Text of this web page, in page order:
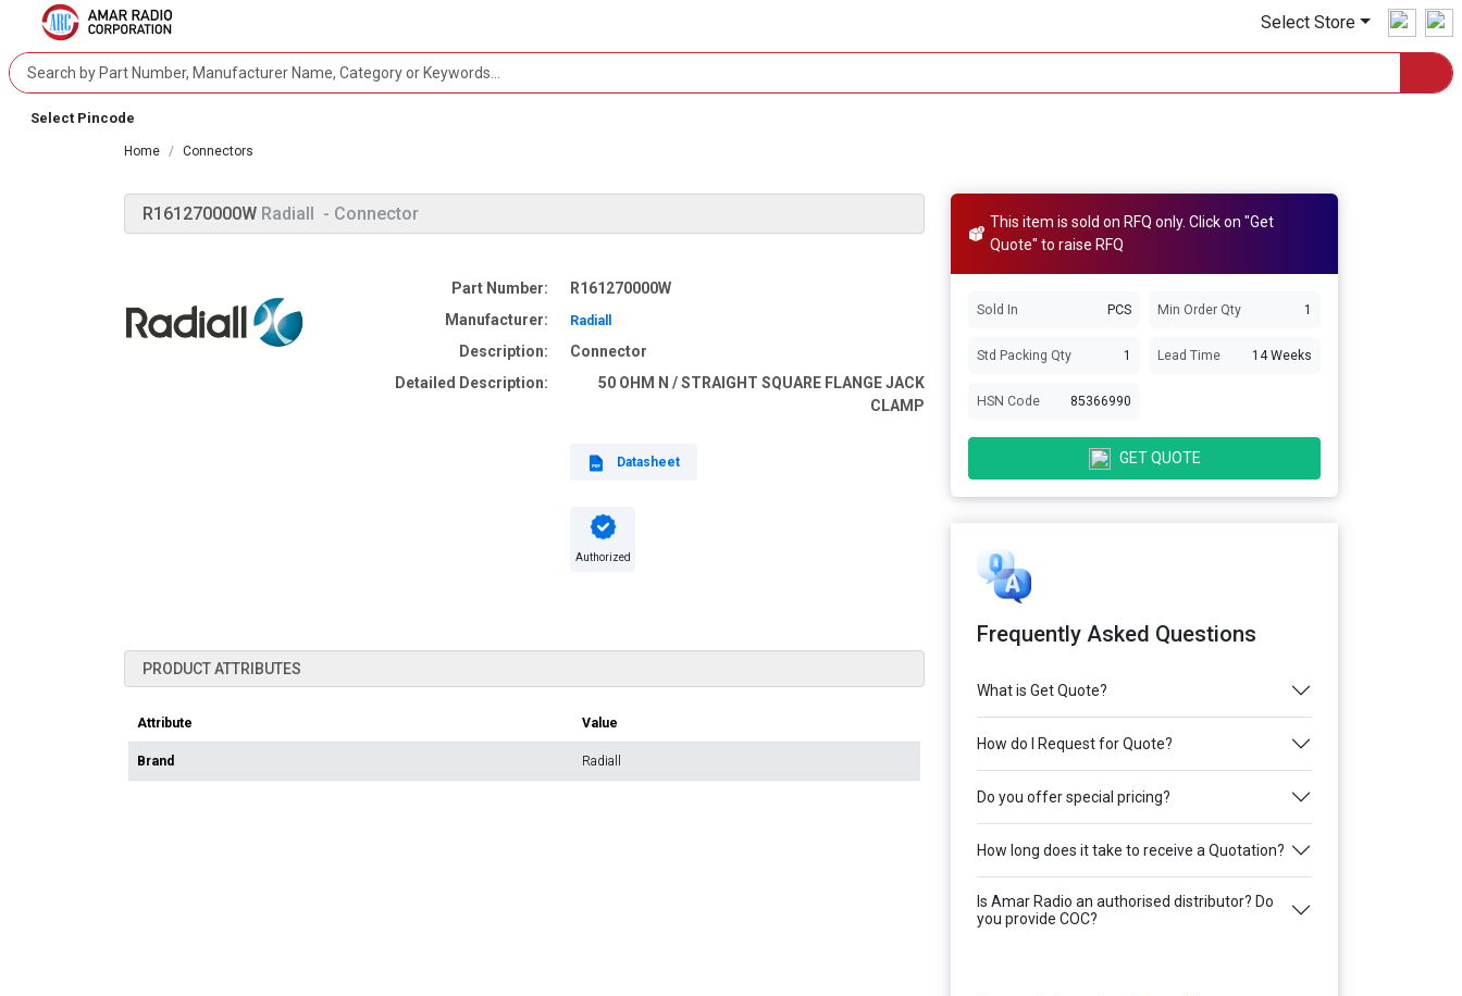
Select Store
Select Pincode
Home Connectors
R161270000W Radiall - Connector
Part Number:
R161270000W
Manufacturer:
Radiall
Description:
Connector
Detailed Description:
50 OHM N / STRAIGHT SQUARE FLANGE JACK
CLAMP
Datasheet
Authorized
PRODUCT ATTRIBUTES
Attribute Value
Brand Radiall
This item is sold on RFQ only. Click on "Get
Quote" to raise RFQ
Sold In PCS Min Order Qty 1
Std Packing Qty 1 Lead Time 14 Weeks
HSN Code 85366990
GET QUOTE
Frequently Asked Questions
What is Get Quote?
How do I Request for Quote?
Do you offer special pricing?
How long does it take to receive a Quotation?
Is Amar Radio an authorised distributor? Do
you provide COC?